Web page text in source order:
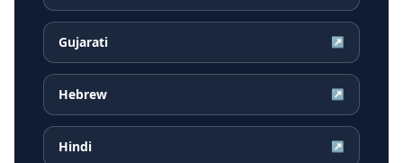
Gujarati ↗
Hebrew ↗
Hindi ↗